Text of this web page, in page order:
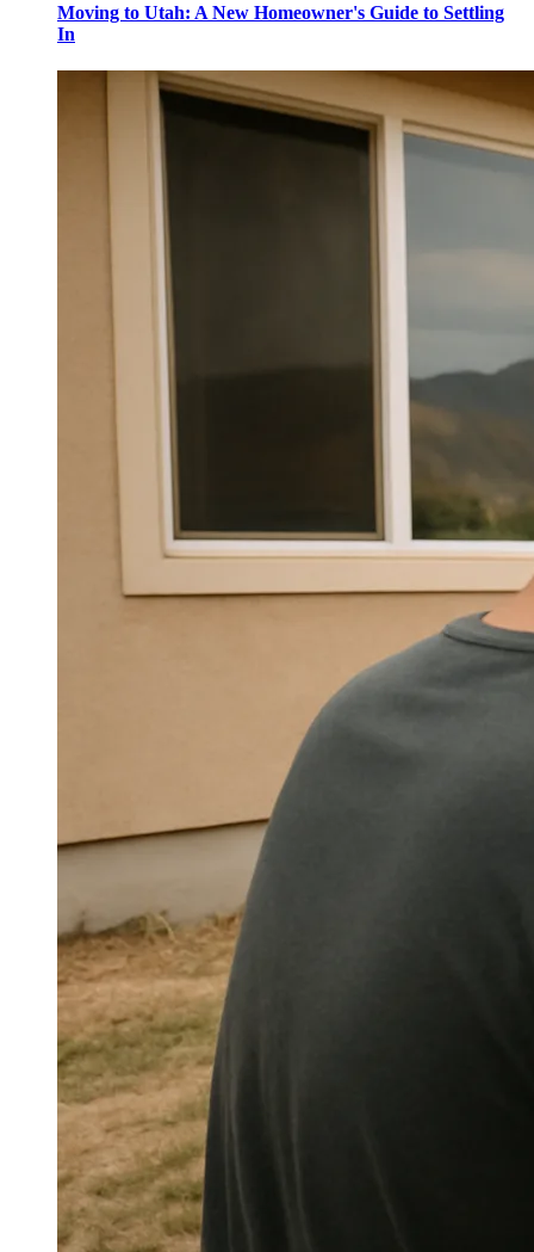
Moving to Utah: A New Homeowner's Guide to Settling
In